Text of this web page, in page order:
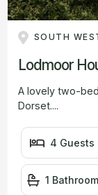
SOUTH
Lodmoor
A lovely two-
Dorset....
4 Guests
1